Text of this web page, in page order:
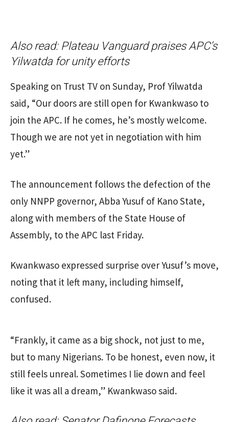
Also read: Plateau Vanguard praises APC’s
Yilwatda for unity efforts
Speaking on Trust TV on Sunday, Prof Yilwatda
said, “Our doors are still open for Kwankwaso to
join the APC. If he comes, he’s mostly welcome.
Though we are not yet in negotiation with him
yet.”
The announcement follows the defection of the
only NNPP governor, Abba Yusuf of Kano State,
along with members of the State House of
Assembly, to the APC last Friday.
Kwankwaso expressed surprise over Yusuf’s move,
noting that it left many, including himself,
confused.
“Frankly, it came as a big shock, not just to me,
but to many Nigerians. To be honest, even now, it
still feels unreal. Sometimes I lie down and feel
like it was all a dream,” Kwankwaso said.